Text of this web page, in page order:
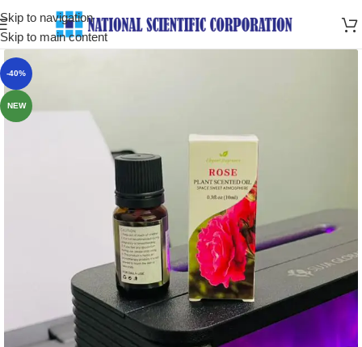
Skip to navigation
Skip to main content
-40%
NEW